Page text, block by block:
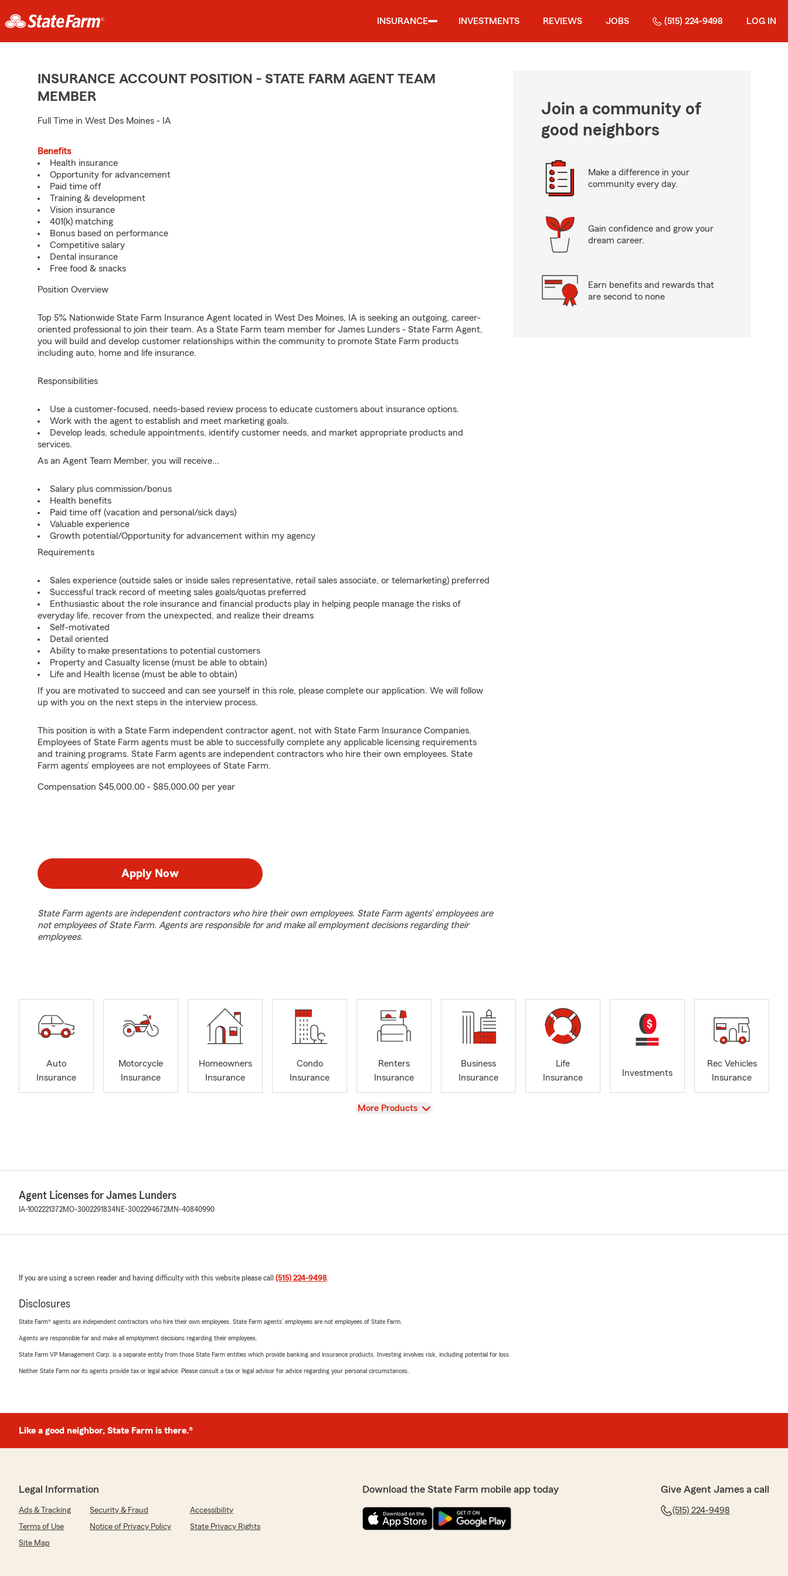
INSURANCE INVESTMENTS REVIEWS JOBS (515) 224-9498 LOG IN
INSURANCE ACCOUNT POSITION - STATE FARM AGENT TEAM
MEMBER
Full Time in West Des Moines - IA
Benefits
Health insurance
Opportunity for advancement
Paid time off
Training & development
Vision insurance
401(k) matching
Bonus based on performance
Competitive salary
Dental insurance
Free food & snacks
Position Overview
Top 5% Nationwide State Farm Insurance Agent located in West Des Moines, IA is seeking an outgoing, career-
oriented professional to join their team. As a State Farm team member for James Lunders - State Farm Agent,
you will build and develop customer relationships within the community to promote State Farm products
including auto, home and life insurance.
Responsibilities
Use a customer-focused, needs-based review process to educate customers about insurance options.
Work with the agent to establish and meet marketing goals.
Develop leads, schedule appointments, identify customer needs, and market appropriate products and
services.
As an Agent Team Member, you will receive...
Salary plus commission/bonus
Health benefits
Paid time off (vacation and personal/sick days)
Valuable experience
Growth potential/Opportunity for advancement within my agency
Requirements
Sales experience (outside sales or inside sales representative, retail sales associate, or telemarketing) preferred
Successful track record of meeting sales goals/quotas preferred
Enthusiastic about the role insurance and financial products play in helping people manage the risks of
everyday life, recover from the unexpected, and realize their dreams
Self-motivated
Detail oriented
Ability to make presentations to potential customers
Property and Casualty license (must be able to obtain)
Life and Health license (must be able to obtain)
If you are motivated to succeed and can see yourself in this role, please complete our application. We will follow
up with you on the next steps in the interview process.
This position is with a State Farm independent contractor agent, not with State Farm Insurance Companies.
Employees of State Farm agents must be able to successfully complete any applicable licensing requirements
and training programs. State Farm agents are independent contractors who hire their own employees. State
Farm agents’ employees are not employees of State Farm.
Compensation $45,000.00 - $85,000.00 per year
Apply Now
State Farm agents are independent contractors who hire their own employees. State Farm agents’ employees are
not employees of State Farm. Agents are responsible for and make all employment decisions regarding their
employees.
Join a community of
good neighbors
Make a difference in your
community every day.
Gain confidence and grow your
dream career.
Earn benefits and rewards that
are second to none
Auto
Insurance
Motorcycle
Insurance
Homeowners
Insurance
Condo
Insurance
Renters
Insurance
Business
Insurance
Life
Insurance
Investments
Rec Vehicles
Insurance
View
More Products
Agent Licenses for James Lunders
IA-1002221372MO-3002291834NE-3002294672MN-40840990
If you are using a screen reader and having difficulty with this website please call (515) 224-9498.
Disclosures
State Farm® agents are independent contractors who hire their own employees. State Farm agents’ employees are not employees of State Farm.
Agents are responsible for and make all employment decisions regarding their employees.
State Farm VP Management Corp. is a separate entity from those State Farm entities which provide banking and insurance products. Investing involves risk, including potential for loss.
Neither State Farm nor its agents provide tax or legal advice. Please consult a tax or legal advisor for advice regarding your personal circumstances.
Like a good neighbor, State Farm is there.®
Legal Information
Ads & Tracking Security & Fraud
Accessibility
Terms of Use
Notice of Privacy Policy
State Privacy Rights
Site Map
Download the State Farm mobile app today Give Agent James a call
(515) 224-9498